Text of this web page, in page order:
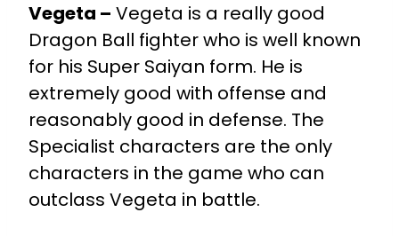
Vegeta – Vegeta is a really good
Dragon Ball fighter who is well known
for his Super Saiyan form. He is
extremely good with offense and
reasonably good in defense. The
Specialist characters are the only
characters in the game who can
outclass Vegeta in battle.